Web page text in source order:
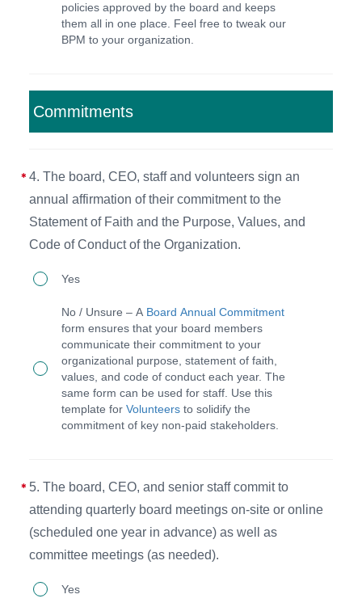
adopt
Manual
(BPM)
outlines
governance
and
executive
roles
responsibilities and
revise
it
needed
meeting
to
maintain
honoring
policies approved by the board and keeps
them all in one place. Feel free to tweak our
BPM to your organization.
Commitments
4. The board, CEO, staff and volunteers sign an
annual affirmation of their commitment to the
Statement of Faith and the Purpose, Values, and
Code of Conduct of the Organization.
4.
board,
CEO,
staff
volunteers
annual
affirmation
of
commitment
Yes
No / Unsure – A Board Annual Commitment
form ensures that your board members
communicate their commitment to your
organizational purpose, statement of faith,
values, and code of conduct each year. The
same form can be used for staff. Use this
template for Volunteers to solidify the
commitment of key non-paid stakeholders.
5. The board, CEO, and senior staff commit to
attending quarterly board meetings on-site or online
(scheduled one year in advance) as well as
committee meetings (as needed).
5.
Yes